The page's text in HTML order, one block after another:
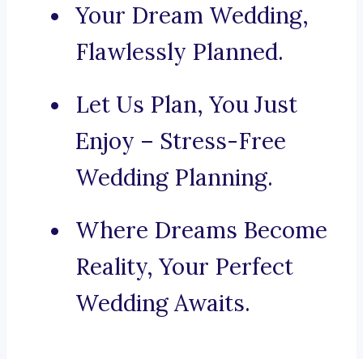
Your Dream Wedding,
Flawlessly Planned.
Let Us Plan, You Just
Enjoy – Stress-Free
Wedding Planning.
Where Dreams Become
Reality, Your Perfect
Wedding Awaits.